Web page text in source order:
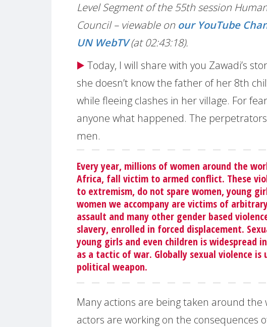
Level Segment of the 55th session
Council – viewable on our YouTube
UN WebTV (at 02:43:18).
▶️ Today, I will share with you Zawadi’s
she doesn’t know the father of her 8th
while fleeing clashes in her village. For
anyone what happened. The
men.
Every year, millions of women around the
Africa, fall victim to armed conflict. These
to extremism, do not spare women, young
women we accompany are victims of
assault and many other gender based
slavery, enrolled in forced displacement.
young girls and even children is widespread
as a tactic of war. Globally sexual violence is
political weapon.
Many actions are being taken around
actors are working on the consequences